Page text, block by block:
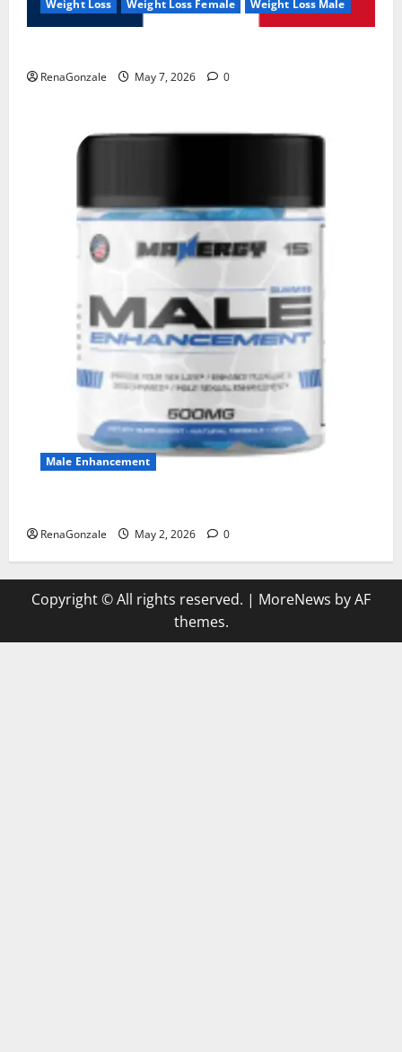
Weight Loss Weight Loss Female Weight Loss Male
RenaGonzale May 7, 2026 0
Male Enhancement
RenaGonzale May 2, 2026 0
Copyright © All rights reserved. | MoreNews by AF
themes.